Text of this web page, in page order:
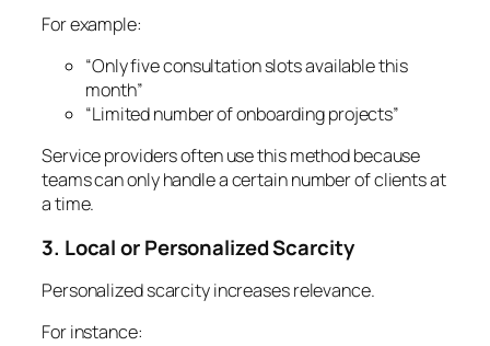
For example:
“Only five consultation slots available this
month”
“Limited number of onboarding projects”
Service providers often use this method because
teams can only handle a certain number of clients at
a time.
3. Local or Personalized Scarcity
Personalized scarcity increases relevance.
For instance: